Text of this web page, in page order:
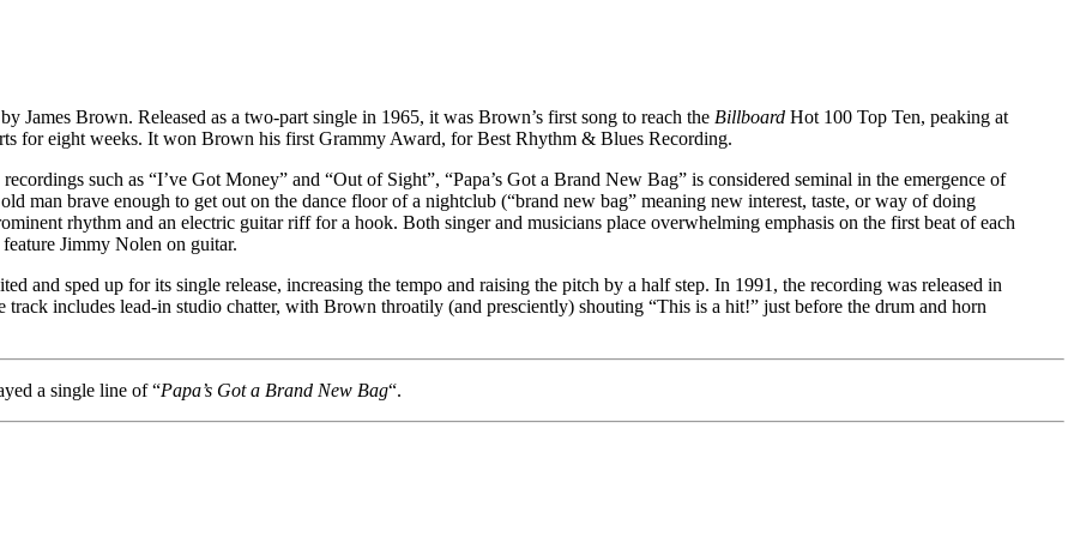
James Brown. Released as a two-part single in 1965, it was Brown’s first song to reach the Billboard Hot 100 Top Ten, peaking at
for eight weeks. It won Brown his first Grammy Award, for Best Rhythm & Blues Recording.
such as “I’ve Got Money” and “Out of Sight”, “Papa’s Got a Brand New Bag” is considered seminal in the emergence of
man brave enough to get out on the dance floor of a nightclub (“brand new bag” meaning new interest, taste, or way of doing
rhythm and an electric guitar riff for a hook. Both singer and musicians place overwhelming emphasis on the first beat of each
Jimmy Nolen on guitar.
and sped up for its single release, increasing the tempo and raising the pitch by a half step. In 1991, the recording was released in
track includes lead-in studio chatter, with Brown throatily (and presciently) shouting “This is a hit!” just before the drum and horn
a single line of “Papa’s Got a Brand New Bag“.